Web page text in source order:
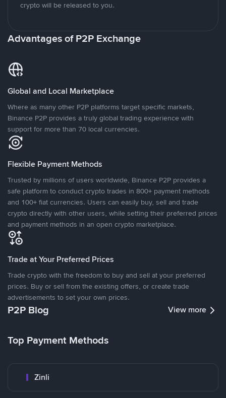
crypto will be released to you.
Advantages of P2P Exchange
Global and Local Marketplace
Where as many other P2P platforms target specific markets,
Binance P2P provides a truly global trading experience with
support for more than 70 local currencies.
Flexible Payment Methods
Trusted by millions of users worldwide, Binance P2P provides a
safe platform to conduct crypto trades in 800+ payment methods
and 100+ fiat currencies. Users can easily buy, sell and trade
crypto directly with other users, while setting their preferred prices
and payment methods in an open crypto marketplace.
Trade at Your Preferred Prices
Trade crypto with the freedom to buy and sell at your preferred
prices. Buy or sell from the existing offers, or create trade
advertisements to set your own prices.
P2P Blog View more
Top Payment Methods
Zinli